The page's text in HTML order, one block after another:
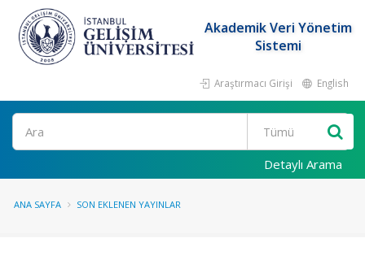
Akademik Veri Yönetim
Sistemi
Araştırmacı Girişi English
Ara
Detaylı Arama
ANA SAYFA SON EKLENEN YAYINLAR